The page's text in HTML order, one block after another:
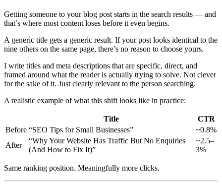
Getting someone to your blog post starts in the search results — and
that’s where most content loses before it even begins.
A generic title gets a generic result. If your post looks identical to the
nine others on the same page, there’s no reason to choose yours.
I write titles and meta descriptions that are specific, direct, and
framed around what the reader is actually trying to solve. Not clever
for the sake of it. Just clearly relevant to the person searching.
A realistic example of what this shift looks like in practice:
Title
CTR
Before “SEO Tips for Small Businesses”
~0.8%
After
“Why Your Website Has Traffic But No Enquiries
(And How to Fix It)”
~2.5–
3%
Same ranking position. Meaningfully more clicks.